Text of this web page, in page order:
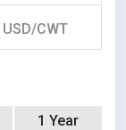
USD/CWT
1 Year